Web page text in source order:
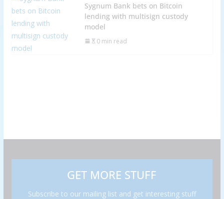
Sygnum Bank bets on Bitcoin
lending with multisign custody
model
0 min read
GET MORE STUFF
Subscribe to our mailing list and get interesting stuff